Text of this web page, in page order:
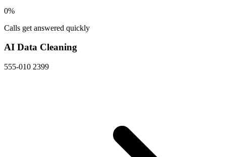
0%
Calls get answered quickly
AI Data Cleaning
555-010 2399